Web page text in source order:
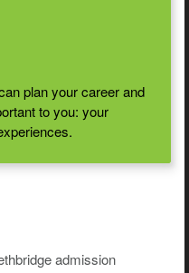
plan your career and
to you: your
admission